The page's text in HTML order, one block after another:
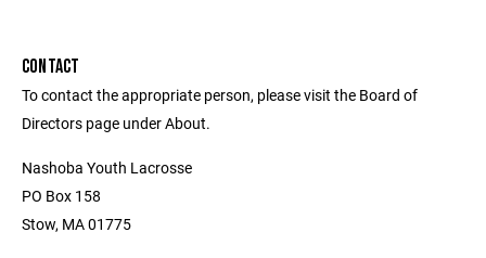
CONTACT
To contact the appropriate person, please visit the Board of
Directors page under About.
Nashoba Youth Lacrosse
PO Box 158
Stow, MA 01775